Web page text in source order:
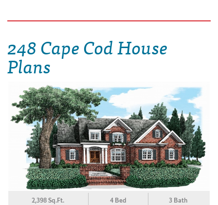
248 Cape Cod House
Plans
2,398 Sq.Ft. 4 Bed 3 Bath